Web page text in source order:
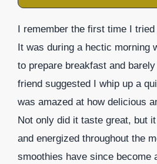
I remember the first time I
It was during a hectic morning
to prepare breakfast and
friend suggested I whip up a
was amazed at how delicious
Not only did it taste great, but
and energized throughout the
smoothies have since become